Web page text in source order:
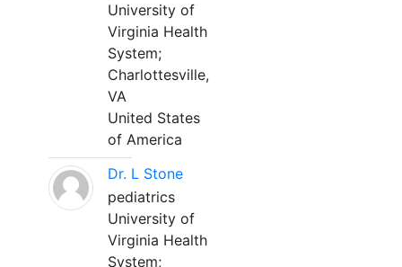
University of
Virginia Health
System;
Charlottesville,
VA
United States
of America
Dr. L Stone
pediatrics
University of
Virginia Health
System;